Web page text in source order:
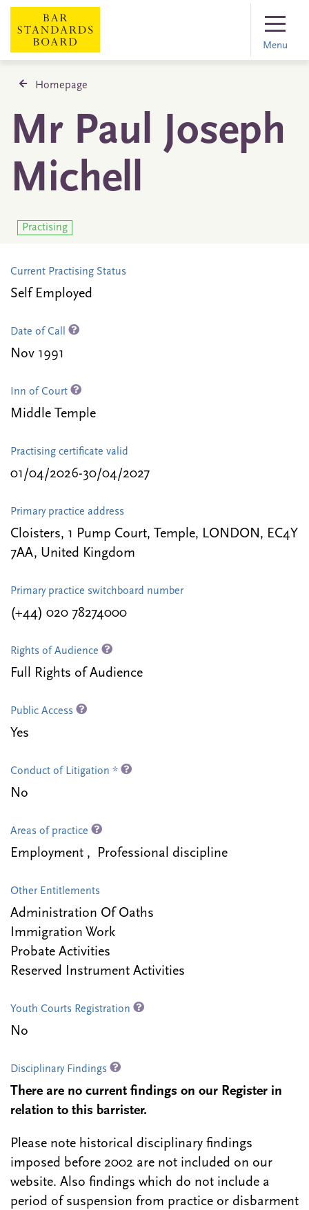
Menu
Homepage
Mr Paul Joseph
Michell
Practising
Current Practising Status
Self Employed
Date of Call
Nov 1991
Inn of Court
Middle Temple
Practising certificate valid
01/04/2026-30/04/2027
Primary practice address
Cloisters, 1 Pump Court, Temple, LONDON, EC4Y
7AA, United Kingdom
Primary practice switchboard number
(+44) 020 78274000
Rights of Audience
Full Rights of Audience
Public Access
Yes
Conduct of Litigation *
No
Areas of practice
Employment , Professional discipline
Other Entitlements
Administration Of Oaths
Immigration Work
Probate Activities
Reserved Instrument Activities
Youth Courts Registration
No
Disciplinary Findings
There are no current findings on our Register in
relation to this barrister.
Please note historical disciplinary findings
imposed before 2002 are not included on our
website. Also findings which do not include a
period of suspension from practice or disbarment